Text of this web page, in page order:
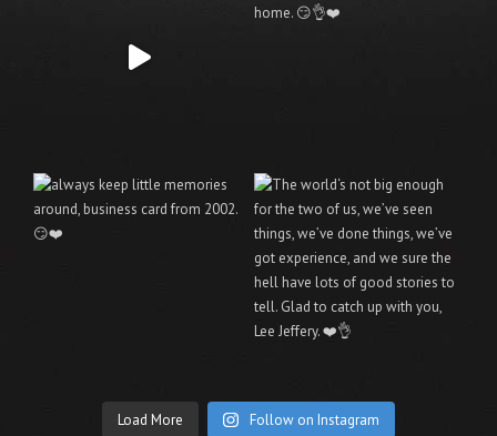
Load More Follow on Instagram